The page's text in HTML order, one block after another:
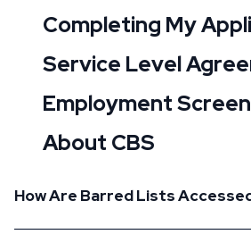
Completing My
Service Level
Employment
About CBS
How Are Barred Lists